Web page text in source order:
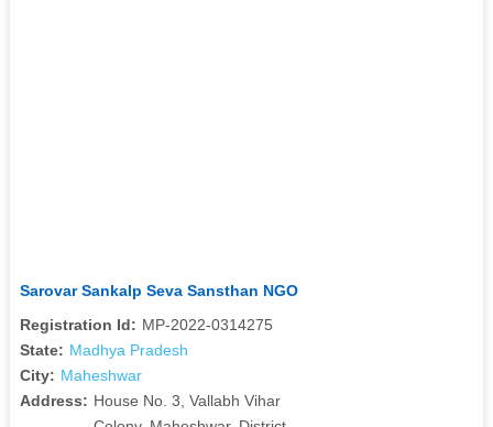
Sarovar Sankalp Seva Sansthan NGO
Registration Id: MP-2022-0314275
State: Madhya Pradesh
City: Maheshwar
Address: House No. 3, Vallabh Vihar